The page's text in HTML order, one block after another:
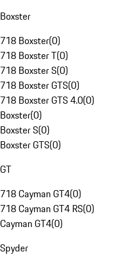
Boxster
718 Boxster(0)
718 Boxster T(0)
718 Boxster S(0)
718 Boxster GTS(0)
718 Boxster GTS 4.0(0)
Boxster(0)
Boxster S(0)
Boxster GTS(0)
GT
718 Cayman GT4(0)
718 Cayman GT4 RS(0)
Cayman GT4(0)
Spyder